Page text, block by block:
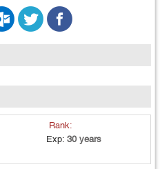
Rank:
Exp:30 years